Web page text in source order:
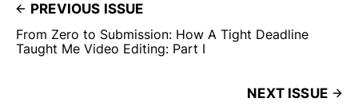
PREVIOUS ISSUE
From Zero to Submission: How A Tight Deadline
Taught Me Video Editing: Part I
NEXT ISSUE